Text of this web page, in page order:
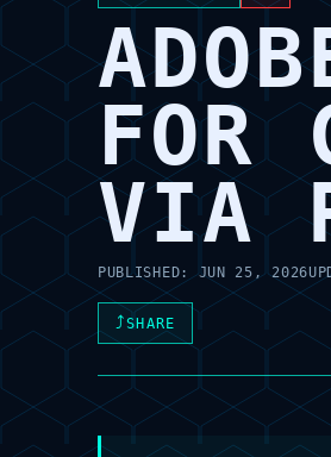
FOR
VIA
PUBLISHED:JUN 25, 2026
⤴SHARE